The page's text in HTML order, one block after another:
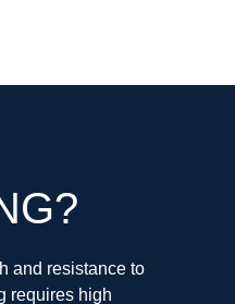
and resistance to
requires high